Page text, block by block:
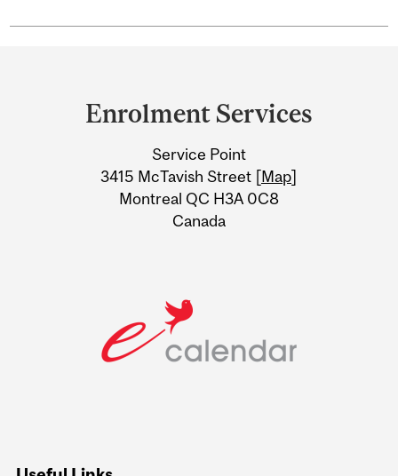
Information
Enrolment Services
Service Point
3415 McTavish Street [Map]
Montreal QC H3A 0C8
Canada